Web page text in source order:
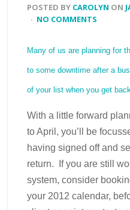
POSTED BY CAROLYN ON
· NO COMMENTS
Many of us are planning for
to some downtime after a
of your list when you get
With a little forward
to April, you’ll be
having signed off and
return. If you are still
system, consider
your 2012 calendar,